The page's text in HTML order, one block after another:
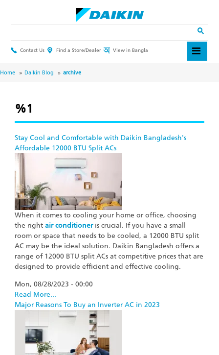
Header
Menu
Contact Us Find a Store/Dealer View in Bangla
Breadcrumb
Home Daikin Blog archive
%1
Stay Cool and Comfortable with Daikin Bangladesh's
Affordable 12000 BTU Split ACs
When it comes to cooling your home or office, choosing
the right air conditioneris crucial. If you have a small
room or space that needs to be cooled, a 12000 BTU split
AC may be the ideal solution. Daikin Bangladesh offers a
range of 12000 BTU split ACs at competitive prices that are
designed to provide efficient and effective cooling.
Mon, 08/28/2023 - 00:00
Read More...
Major Reasons To Buy an Inverter AC in 2023